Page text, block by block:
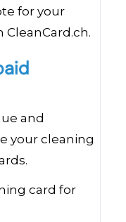
for your
and
your cleaning
card for